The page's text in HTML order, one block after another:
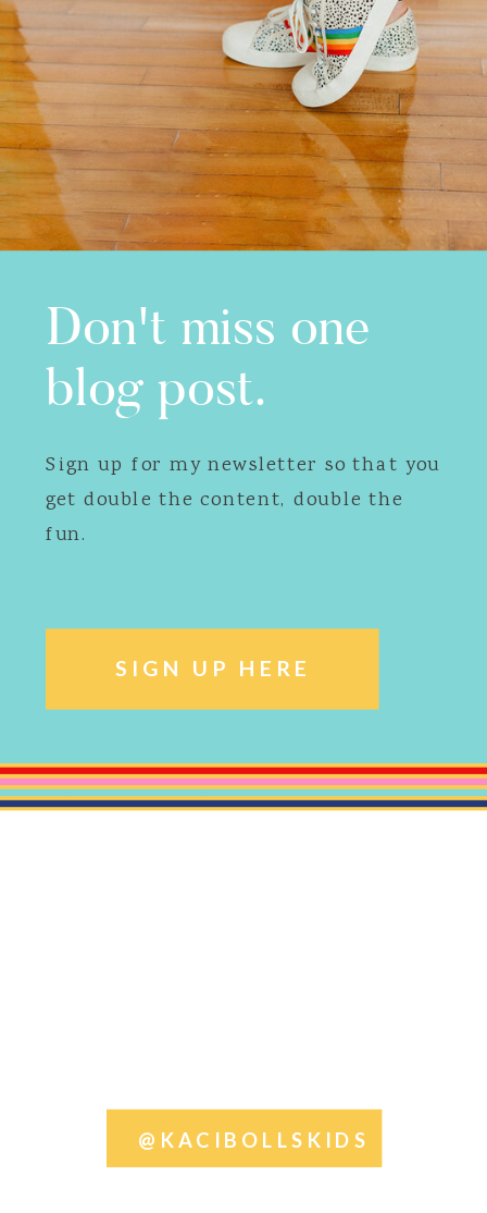
SIGN UP HERE
Sign up for my newsletter so that you
get double the content, double the
fun.
Don't miss one
blog post.
@KACIBOLLSKIDS